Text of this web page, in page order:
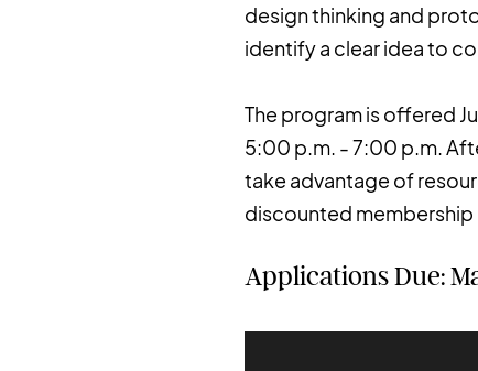
design thinking and
identify a clear idea to
The program is offered
5:00 p.m. - 7:00 p.m.
take advantage of
discounted
Applications Due: